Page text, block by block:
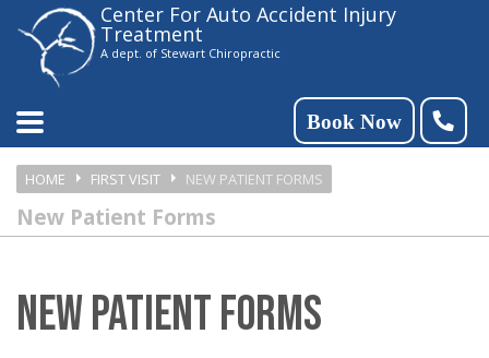
Please
note:
website
includes
an
accessibility
Center For Auto Accident Injury
Treatment
A dept. of Stewart Chiropractic
Book Now
HOME FIRST VISIT NEW PATIENT FORMS
New Patient Forms
NEW PATIENT FORMS